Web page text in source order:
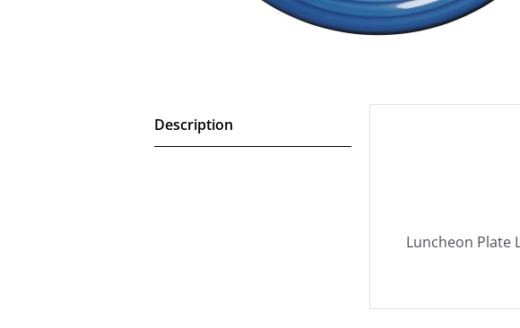
Description
Luncheon Plate